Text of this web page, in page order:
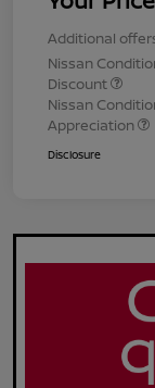
Additional
Nissan
Discount
Nissan
Appreciation
Disclosure